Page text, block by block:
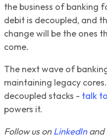
the business of banking
debit is decoupled, and
change will be the ones
come.
The next wave of
maintaining legacy
decoupled stacks - talk
powers it.
Follow us onLinkedInand